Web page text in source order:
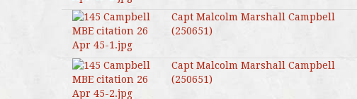
Capt Malcolm Marshall Campbell
(250651)
Capt Malcolm Marshall Campbell
(250651)